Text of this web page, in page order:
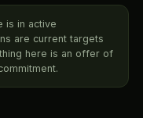
is in active
are current targets
here is an offer of